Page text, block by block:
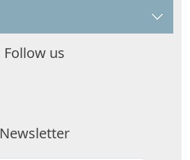
Follow us
Newsletter